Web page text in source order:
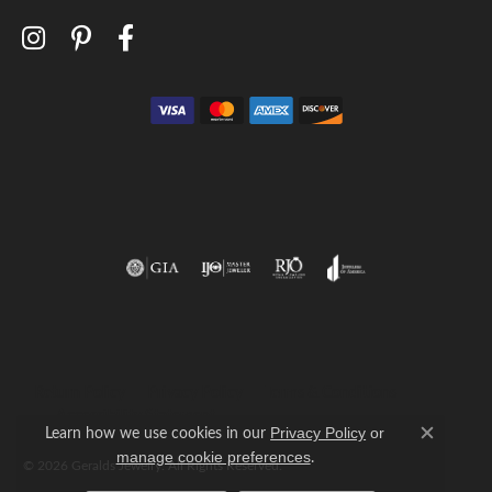
© 2026 Geralds Jewelry. All Rights Reserved.
Learn how we use cookies in our Privacy Policy or
manage cookie preferences.
Close